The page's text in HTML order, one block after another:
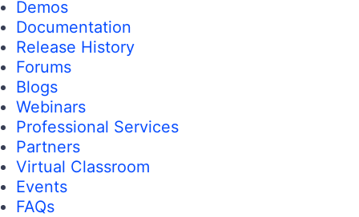
Demos
Documentation
Release History
Forums
Blogs
Webinars
Professional Services
Partners
Virtual Classroom
Events
FAQs